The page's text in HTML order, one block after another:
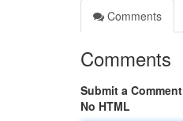
Comments
Comments
Submit a Comment
No HTML